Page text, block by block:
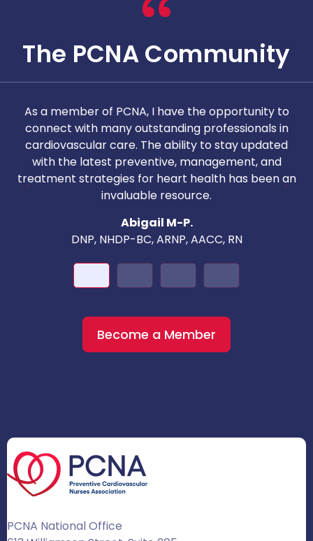
The PCNA Community
As a member of PCNA, I have the opportunity to
connect with many outstanding professionals in
cardiovascular care. The ability to stay updated
with the latest preventive, management, and
treatment strategies for heart health has been an
invaluable resource.
Abigail M-P.
DNP, NHDP-BC, ARNP, AACC, RN
Become a Member
PCNA National Office